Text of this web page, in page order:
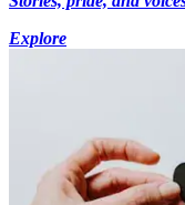
Explore